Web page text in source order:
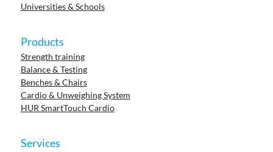
Universities & Schools
Products
Strength training
Balance & Testing
Benches & Chairs
Cardio & Unweighing System
HUR SmartTouch Cardio
Services